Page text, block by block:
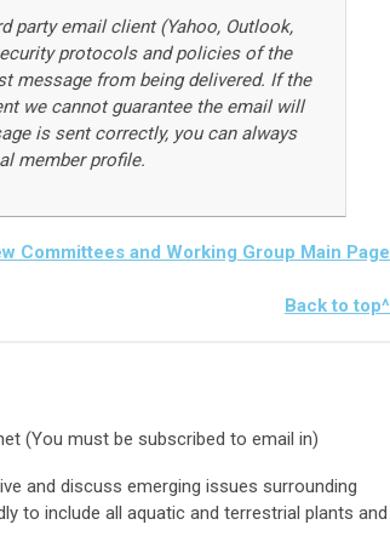
party email client (Yahoo, Outlook,
protocols and policies of the
message from being delivered. If the
we cannot guarantee the email will
is sent correctly, you can always
member profile.
Committees and Working Group Main Page
Back to top^
(You must be subscribed to email in)
and discuss emerging issues surrounding
to include all aquatic and terrestrial plants and